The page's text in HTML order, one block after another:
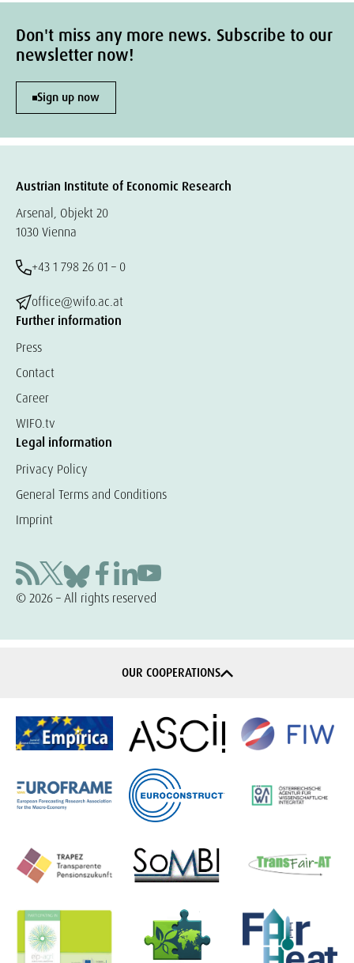
Don't miss any more news. Subscribe to our
newsletter now!
Sign up now
Austrian Institute of Economic Research
Arsenal, Objekt 20
1030 Vienna
+43 1 798 26 01 – 0
office@wifo.ac.at
Further information
Press
Contact
Career
WIFO.tv
Legal information
Privacy Policy
General Terms and Conditions
Imprint
© 2026 – All rights reserved
OUR COOPERATIONS